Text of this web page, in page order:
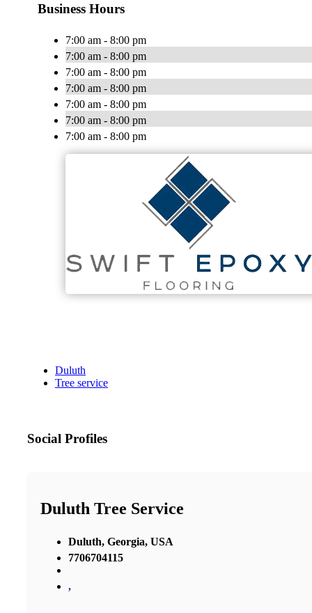
Business Hours
7:00 am - 8:00 pm
7:00 am - 8:00 pm
7:00 am - 8:00 pm
7:00 am - 8:00 pm
7:00 am - 8:00 pm
7:00 am - 8:00 pm
7:00 am - 8:00 pm
Duluth
Tree service
Social Profiles
Duluth Tree Service
Duluth, Georgia, USA
7706704115
,